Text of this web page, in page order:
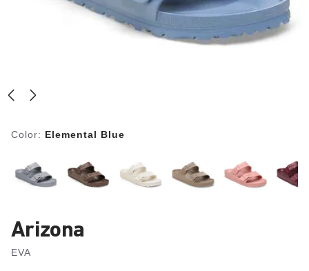
Color: Elemental Blue
Arizona
EVA